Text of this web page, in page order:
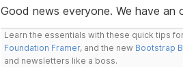
Good news everyone. We have an
Learn the essentials with these quick tips
Foundation Framer, and the new Bootstrap
and newsletters like a boss.